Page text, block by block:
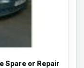
Spare or Repair